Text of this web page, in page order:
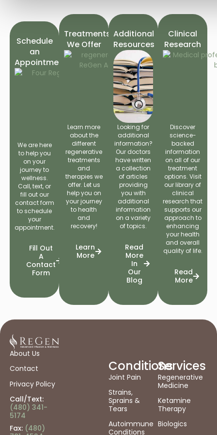
Schedule
an
Appointment
We are here
to help you
on your
journey to
wellness.
Call, text, or
fill out our
contact form
to schedule
your
appointment.
Fill Out
A
Contact
Form
Treatments
We Offer
Learn more
about the
different
regenerative
treatments
and
therapies we
offer. Let us
help you on
your journey
to health
and
recovery!
Learn
More
Additional
Resources
Looking for
additional
information?
Our doctors
have written
a collection
of articles
providing
you with
additional
information
on a variety
of topics.
Read
More
In
Our
Blog
Clinical
Research
Discover
science-
backed
information
on all of our
treatment
options. Visit
our library of
clinical
research that
supports our
approach to
enhancing
your health
and overall
quality of life.
Read
More
About Us
Contact
Privacy Policy
Call/Text:
(480) 341-
5174
Fax: (480)
Conditions
Joint Pain
Strains,
Sprains &
Tears
Autoimmune
Conditions
Services
Regenerative
Medicine
Ketamine
Therapy
Biologics